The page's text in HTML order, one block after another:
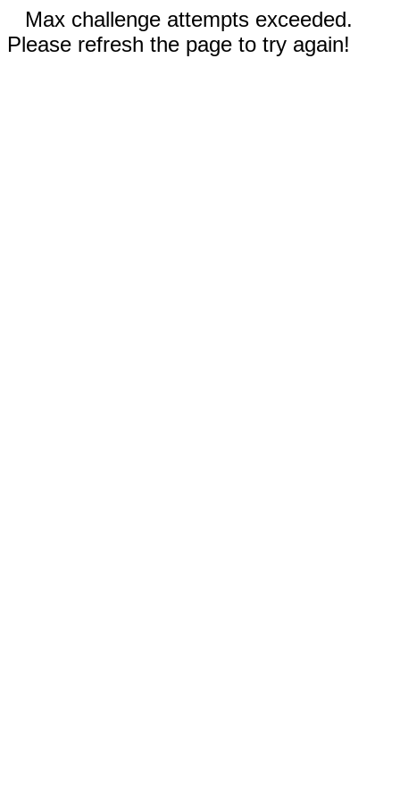
Max challenge attempts exceeded.
Please refresh the page to try again!